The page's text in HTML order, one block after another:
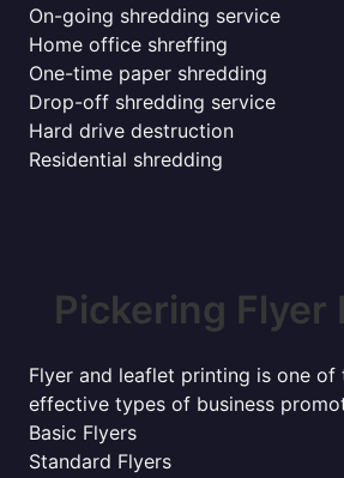
On-going shredding service
Home office shreffing
One-time paper shredding
Drop-off shredding service
Hard drive destruction
Residential shredding
Pickering Flyer
Flyer and leaflet printing is one
effective types of business
Basic Flyers
Standard Flyers